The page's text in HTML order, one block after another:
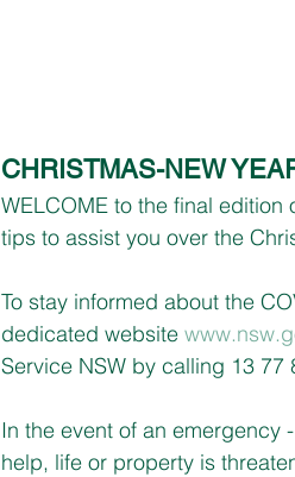
CHRISTMAS-NEW
WELCOME to the final
tips to assist you over the
To stay informed about the
dedicated website
Service NSW by calling 13 77
In the event of an emergency
help, life or property is